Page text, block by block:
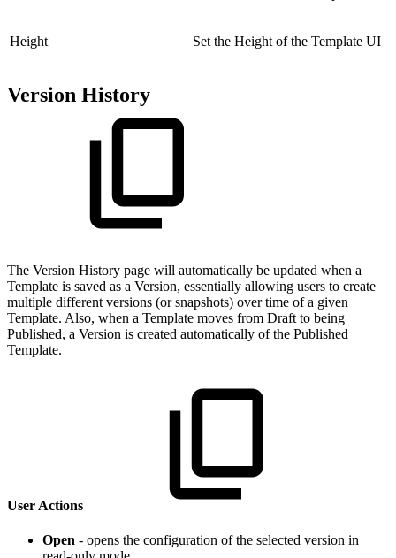
Height Set the Height of the Template UI
Version History
The Version History page will automatically be updated when a
Template is saved as a Version, essentially allowing users to create
multiple different versions (or snapshots) over time of a given
Template. Also, when a Template moves from Draft to being
Published, a Version is created automatically of the Published
Template.
User Actions
Open - opens the configuration of the selected version in